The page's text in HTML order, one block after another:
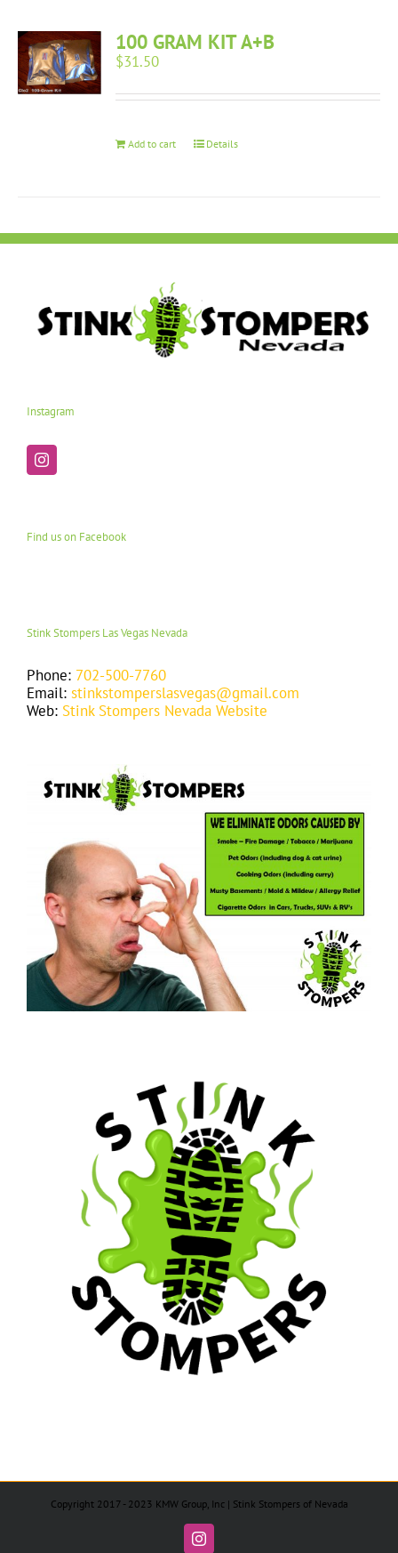
100 GRAM KIT A+B
$31.50
Add to cart Details
Instagram
Find us on Facebook
Stink Stompers Las Vegas Nevada
Phone: 702-500-7760
Email: stinkstomperslasvegas@gmail.com
Web: Stink Stompers Nevada Website
Copyright 2017 - 2023 KMW Group, Inc | Stink Stompers of Nevada
Instagram